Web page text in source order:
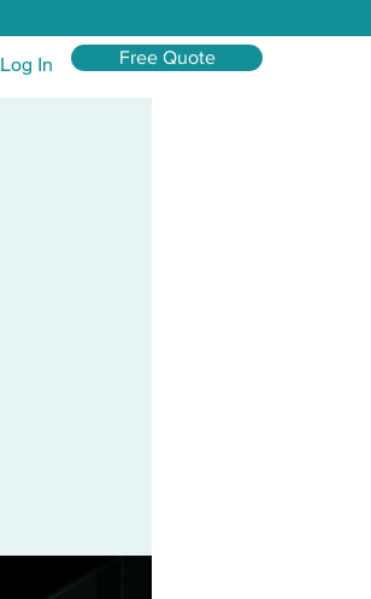
Log In Free Quote